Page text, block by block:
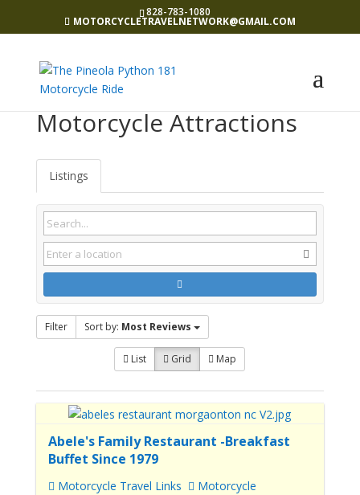
828-783-1080
MOTORCYCLETRAVELNETWORK@GMAIL.COM
Motorcycle Attractions
Listings
Filter Sort by: Most Reviews
List Grid Map
Abele's Family Restaurant -Breakfast
Buffet Since 1979
Motorcycle Travel Links
Motorcycle